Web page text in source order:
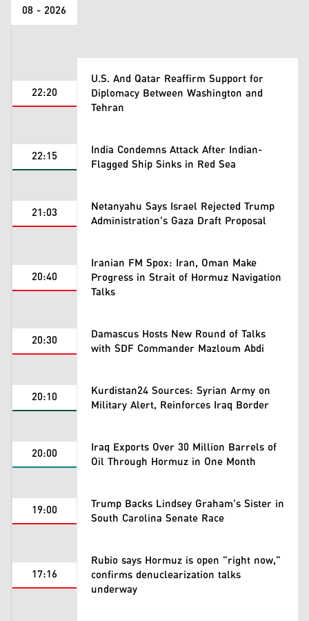
08 - 2026
22:20
U.S. And Qatar Reaffirm Support for
Diplomacy Between Washington and
Tehran
22:15 India Condemns Attack After Indian-
Flagged Ship Sinks in Red Sea
21:03 Netanyahu Says Israel Rejected Trump
Administration's Gaza Draft Proposal
20:40
Iranian FM Spox: Iran, Oman Make
Progress in Strait of Hormuz Navigation
Talks
20:30 Damascus Hosts New Round of Talks
with SDF Commander Mazloum Abdi
20:10 Kurdistan24 Sources: Syrian Army on
Military Alert, Reinforces Iraq Border
20:00 Iraq Exports Over 30 Million Barrels of
Oil Through Hormuz in One Month
19:00 Trump Backs Lindsey Graham's Sister in
South Carolina Senate Race
17:16
Rubio says Hormuz is open "right now,"
confirms denuclearization talks
underway